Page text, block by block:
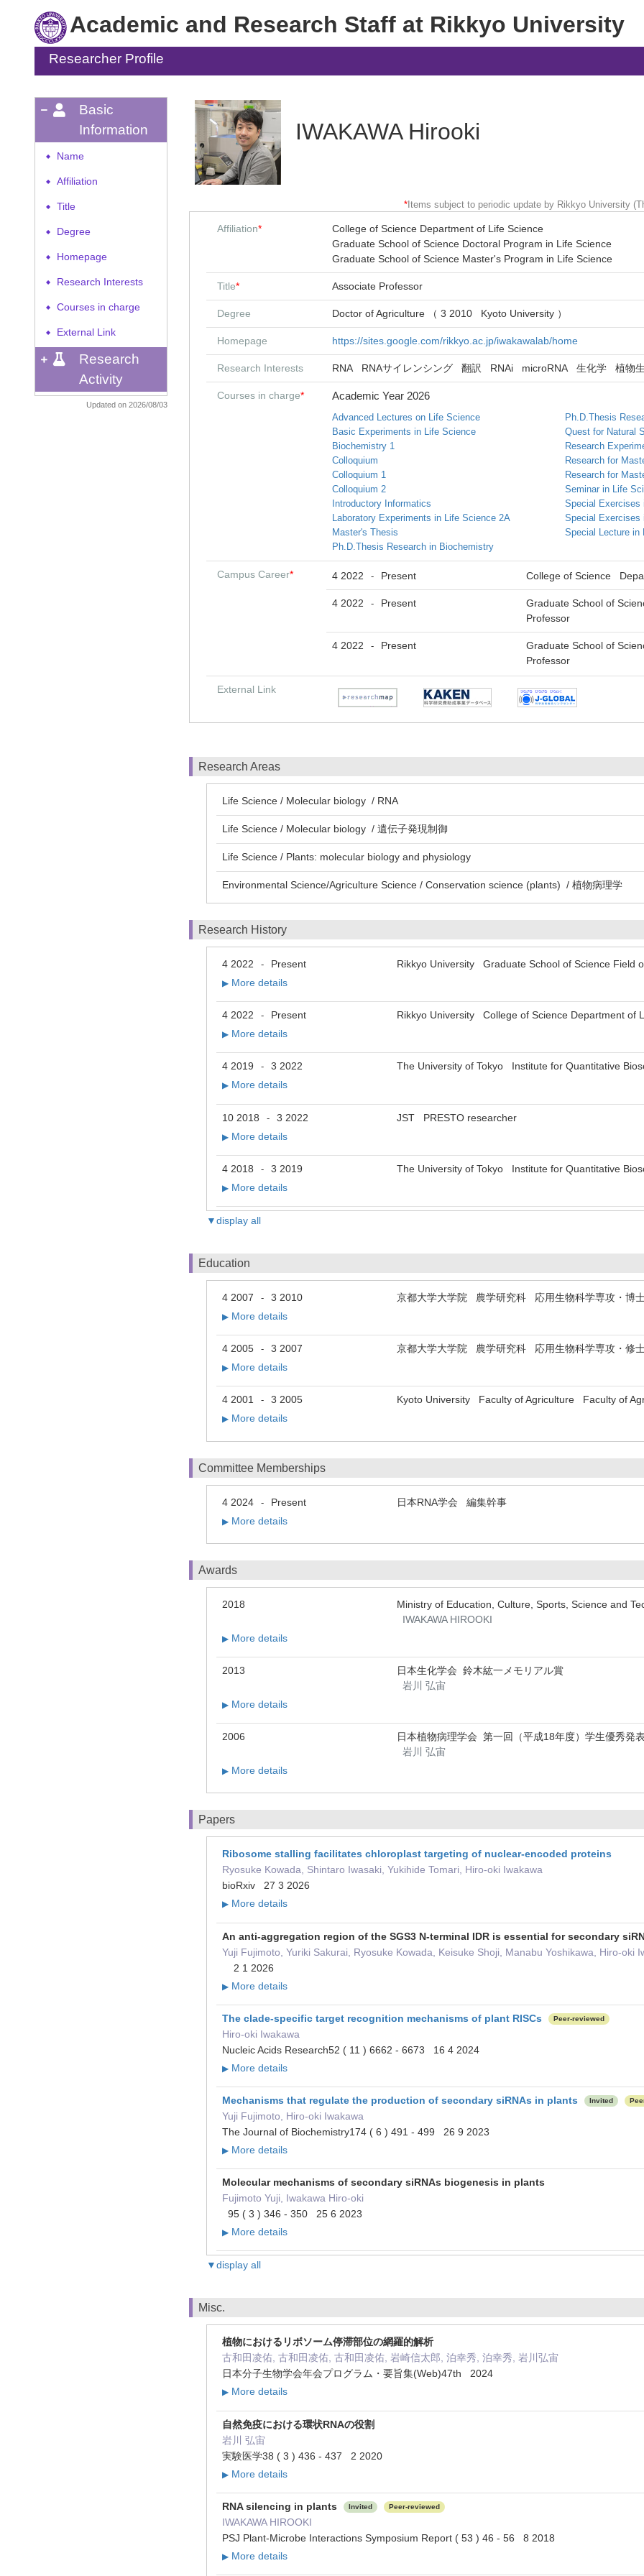
Academic and Research Staff at Rikkyo University
Researcher Profile
Basic
Information
◆ Name
◆ Affiliation
◆ Title
◆ Degree
◆ Homepage
◆ Research Interests
◆ Courses in charge
◆ External Link
Research
Activity
Updated on 2026/08/03
IWAKAWA Hirooki
* Items subject to periodic update by Rikkyo University
Affiliation*
College of Science Department of Life Science
Graduate School of Science Doctoral Program in Life Science
Graduate School of Science Master's Program in Life Science
Title* Associate Professor
Degree Doctor of Agriculture （ 3 2010 Kyoto University ）
Homepage https://sites.google.com/rikkyo.ac.jp/iwakawalab/home
Research Interests RNA RNAサイレンシング 翻訳 RNAi microRNA 生化学 植物
Courses in charge* Academic Year 2026
Advanced Lectures on Life Science
Basic Experiments in Life Science
Biochemistry 1
Colloquium
Colloquium 1
Colloquium 2
Introductory Informatics
Laboratory Experiments in Life Science 2A
Master's Thesis
Ph.D.Thesis Research in Biochemistry
Ph.D.Thesis
Quest for Natural
Research
Research for
Research for
Seminar in Life
Special Exercises
Special Exercises
Special Lecture in
Campus Career* 4 2022 - Present College of Science
4 2022 - Present
Graduate School of
Professor
4 2022 - Present
Graduate School of
Professor
External Link
Research Areas
Life Science / Molecular biology / RNA
Life Science / Molecular biology / 遺伝子発現制御
Life Science / Plants: molecular biology and physiology
Environmental Science/Agriculture Science / Conservation science (plants) / 植物病理学
Research History
4 2022 - Present Rikkyo University Graduate School of Science Field
▶ More details
4 2022 - Present Rikkyo University College of Science Department of
▶ More details
4 2019 - 3 2022 The University of Tokyo Institute for Quantitative
▶ More details
10 2018 - 3 2022 JST PRESTO researcher
▶ More details
4 2018 - 3 2019 The University of Tokyo Institute for Quantitative
▶ More details
▼display all
Education
4 2007 - 3 2010 京都大学大学院 農学研究科 応用生物科学専攻・博
▶ More details
4 2005 - 3 2007 京都大学大学院 農学研究科 応用生物科学専攻・修
▶ More details
4 2001 - 3 2005 Kyoto University Faculty of Agriculture Faculty of
▶ More details
Committee Memberships
4 2024 - Present 日本RNA学会 編集幹事
▶ More details
Awards
2018
Ministry of Education, Culture, Sports, Science and
IWAKAWA HIROOKI
▶ More details
2013
日本生化学会 鈴木紘一メモリアル賞
岩川 弘宙
▶ More details
2006
日本植物病理学会 第一回（平成18年度）学生優秀発
岩川 弘宙
▶ More details
Papers
Ribosome stalling facilitates chloroplast targeting of nuclear-encoded proteins
Ryosuke Kowada, Shintaro Iwasaki, Yukihide Tomari, Hiro-oki Iwakawa
bioRxiv 27 3 2026
▶ More details
An anti-aggregation region of the SGS3 N-terminal IDR is essential for secondary
Yuji Fujimoto, Yuriki Sakurai, Ryosuke Kowada, Keisuke Shoji, Manabu Yoshikawa, Hiro-oki
2 1 2026
▶ More details
The clade-specific target recognition mechanisms of plant RISCs Peer-reviewed
Hiro-oki Iwakawa
Nucleic Acids Research52 ( 11 ) 6662 - 6673 16 4 2024
▶ More details
Mechanisms that regulate the production of secondary siRNAs in plants Invited
Yuji Fujimoto, Hiro-oki Iwakawa
The Journal of Biochemistry174 ( 6 ) 491 - 499 26 9 2023
▶ More details
Molecular mechanisms of secondary siRNAs biogenesis in plants
Fujimoto Yuji, Iwakawa Hiro-oki
95 ( 3 ) 346 - 350 25 6 2023
▶ More details
▼display all
Misc.
植物におけるリボソーム停滞部位の網羅的解析
古和田凌佑, 古和田凌佑, 古和田凌佑, 岩崎信太郎, 泊幸秀, 泊幸秀, 岩川弘宙
日本分子生物学会年会プログラム・要旨集(Web)47th 2024
▶ More details
自然免疫における環状RNAの役割
岩川 弘宙
実験医学38 ( 3 ) 436 - 437 2 2020
▶ More details
RNA silencing in plants Invited Peer-reviewed
IWAKAWA HIROOKI
PSJ Plant-Microbe Interactions Symposium Report ( 53 ) 46 - 56 8 2018
▶ More details